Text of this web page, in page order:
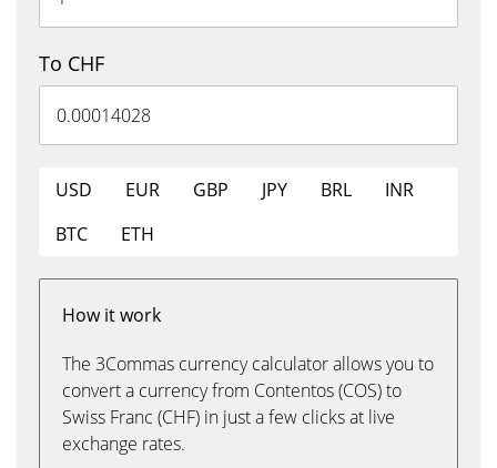
To CHF
USD EUR GBP JPY BRL
INR
BTC
ETH
How it work
The 3Commas currency calculator allows you to
convert a currency from Contentos (COS) to
Swiss Franc (CHF) in just a few clicks at live
exchange rates.